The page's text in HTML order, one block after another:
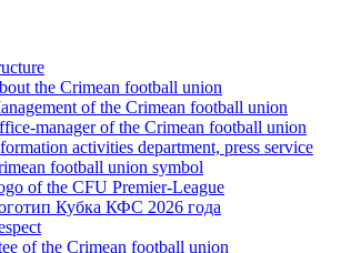
the Crimean football union
of the Crimean football union
manager of the Crimean football union
activities department, press service
football union symbol
of the CFU Premier-League
Кубка КФС 2026 года
of the Crimean football union